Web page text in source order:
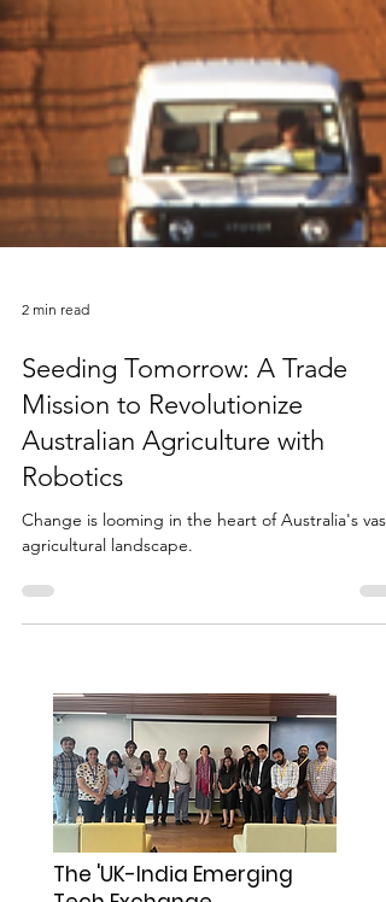
2 min read
Seeding Tomorrow: A Trade
Mission to Revolutionize
Australian Agriculture with
Robotics
agricultural landscape.